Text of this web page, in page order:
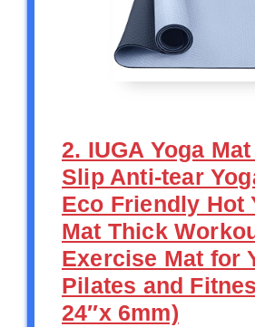
2. IUGA Yoga
Slip Anti-tear
Eco Friendly Hot
Mat Thick
Exercise Mat for
Pilates and
24″x 6mm)